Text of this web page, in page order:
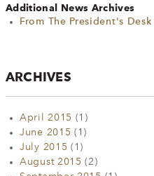
Additional News Archives
From The President's
ARCHIVES
April 2015 (1)
June 2015 (1)
July 2015 (1)
August 2015 (2)